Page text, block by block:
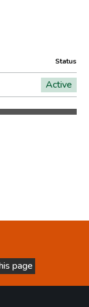
Status
Active
page